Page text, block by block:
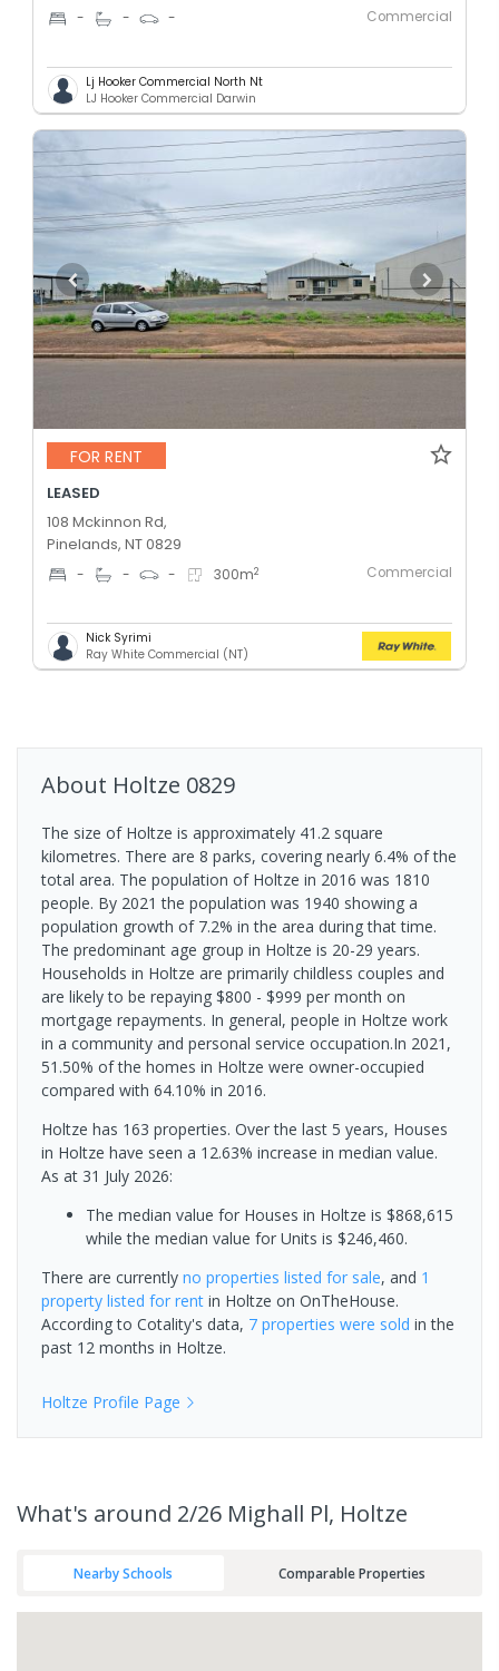
- - - Commercial
Lj Hooker Commercial North Nt
LJ Hooker Commercial Darwin
FOR RENT
LEASED
108 Mckinnon Rd,
Pinelands, NT 0829
- - - 300m2 Commercial
Nick Syrimi
Ray White Commercial (NT)
About Holtze 0829
The size of Holtze is approximately 41.2 square
kilometres. There are 8 parks, covering nearly 6.4% of the
total area. The population of Holtze in 2016 was 1810
people. By 2021 the population was 1940 showing a
population growth of 7.2% in the area during that time.
The predominant age group in Holtze is 20-29 years.
Households in Holtze are primarily childless couples and
are likely to be repaying $800 - $999 per month on
mortgage repayments. In general, people in Holtze work
in a community and personal service occupation.In 2021,
51.50% of the homes in Holtze were owner-occupied
compared with 64.10% in 2016.
Holtze has 163 properties. Over the last 5 years, Houses
in Holtze have seen a 12.63% increase in median value.
As at 31 July 2026:
The median value for Houses in Holtze is $868,615
while the median value for Units is $246,460.
There are currently no properties listed for sale, and 1
property listed for rent in Holtze on OnTheHouse.
According to Cotality's data, 7 properties were sold in the
past 12 months in Holtze.
Holtze Profile Page
What's around 2/26 Mighall Pl, Holtze
Nearby Schools Comparable Properties